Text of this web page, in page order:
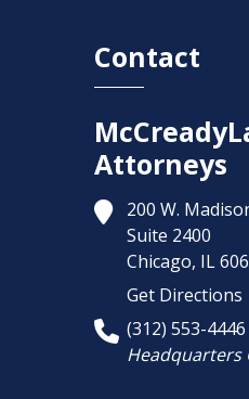
Contact
Attorneys
200 W.
Suite 2400
Chicago, IL
Get Directions
(312) 553-4446
Headquarters